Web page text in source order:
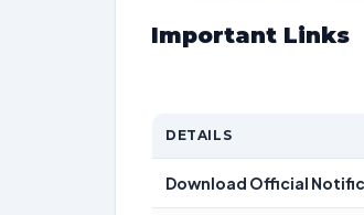
Important Links
DETAILS
Download Official